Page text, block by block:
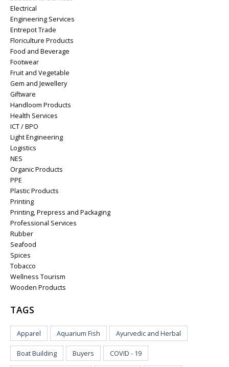
Electrical
Engineering Services
Entrepot Trade
Floriculture Products
Food and Beverage
Footwear
Fruit and Vegetable
Gem and Jewellery
Giftware
Handloom Products
Health Services
ICT / BPO
Light Engineering
Logistics
NES
Organic Products
PPE
Plastic Products
Printing
Printing, Prepress and Packaging
Professional Services
Rubber
Seafood
Spices
Tobacco
Wellness Tourism
Wooden Products
TAGS
Apparel Aquarium Fish Ayurvedic and Herbal
Boat Building Buyers COVID - 19